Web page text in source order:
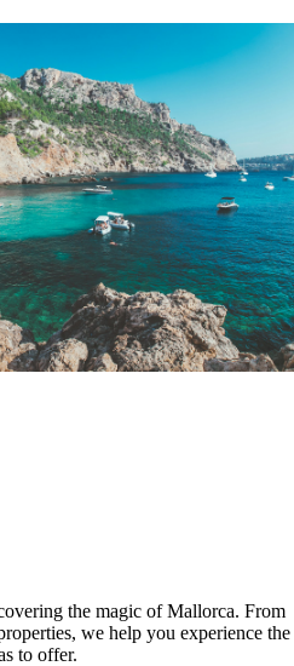
the magic of Mallorca. From
we help you experience the
to offer.